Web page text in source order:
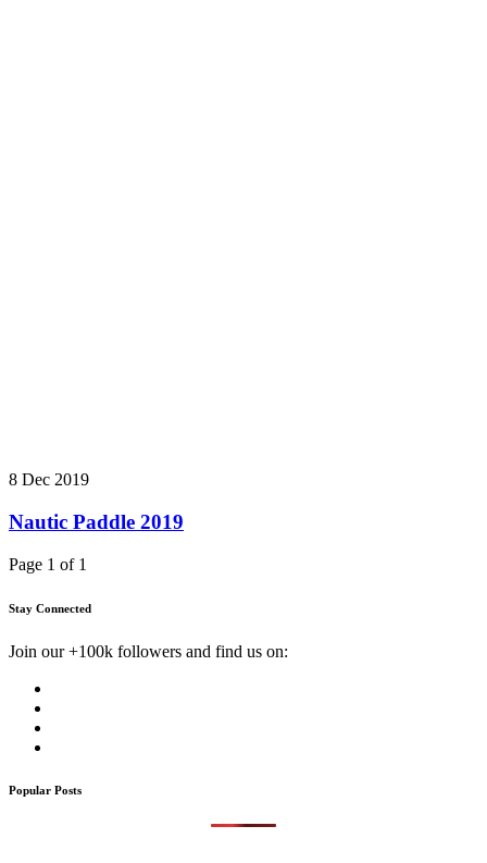
8 Dec 2019
Nautic Paddle 2019
Page 1 of 1
Stay Connected
Join our +100k followers and find us on:
Popular Posts